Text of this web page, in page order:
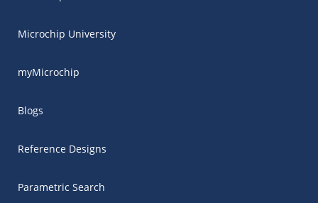
Microchip University
myMicrochip
Blogs
Reference Designs
Parametric Search